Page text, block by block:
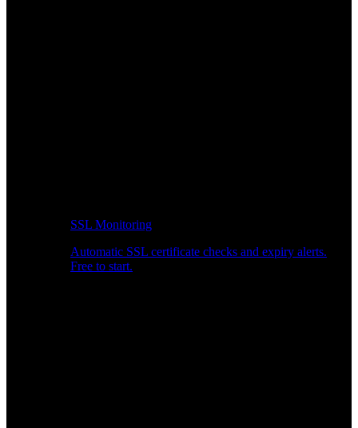
SSL Monitoring
Automatic SSL certificate checks and expiry alerts.
Free to start.